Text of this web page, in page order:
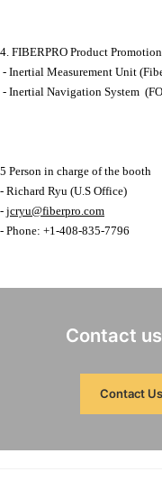
4. FIBERPRO Product Promotion
- Inertial Measurement Unit
- Inertial Navigation System
5 Person in charge of the booth
- Richard Ryu (U.S Office)
- jcryu@fiberpro.com
- Phone: +1-408-835-7796
Contact
Contact Us